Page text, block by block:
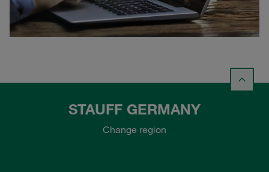
STAUFF GERMANY
Change region